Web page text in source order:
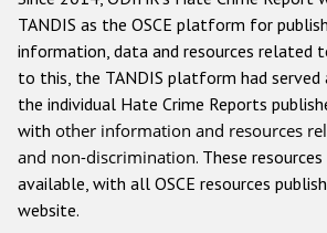
Anti-Muslim hate crime
Anti-Christian hate crime
Other hate crime based on
Gender-based hate
TANDIS as the OSCE platform for
information, data and resources related
to this, the TANDIS platform had served
the individual Hate Crime Reports
with other information and resources
and non-discrimination. These
available, with all OSCE resources
website.